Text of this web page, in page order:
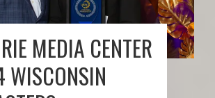
MEDIA CENTER
WISCONSIN